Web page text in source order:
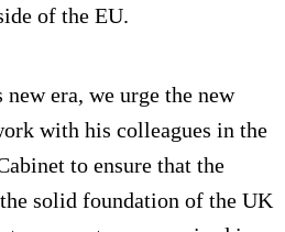
of the EU.
era, we urge the new
with his colleagues in the
to ensure that the
solid foundation of the UK